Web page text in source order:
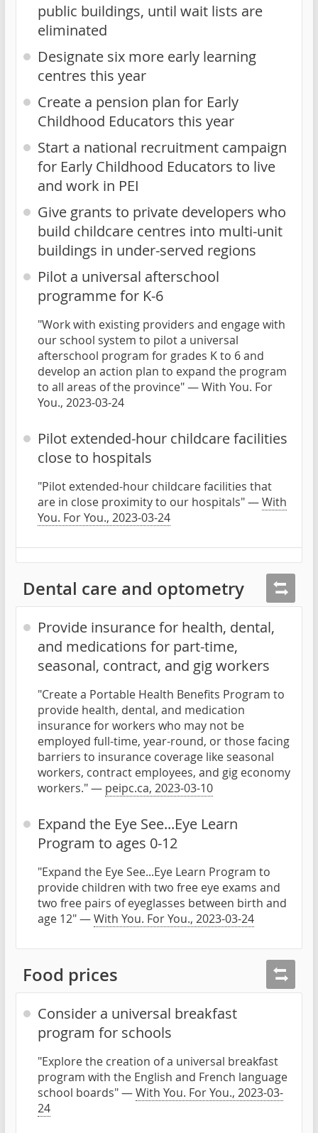
public buildings, until wait lists are
eliminated
Designate six more early learning
centres this year
Create a pension plan for Early
Childhood Educators this year
Start a national recruitment campaign
for Early Childhood Educators to live
and work in PEI
Give grants to private developers who
build childcare centres into multi-unit
buildings in under-served regions
Pilot a universal afterschool
programme for K-6
"Work with existing providers and engage with
our school system to pilot a universal
afterschool program for grades K to 6 and
develop an action plan to expand the program
to all areas of the province" — With You. For
You., 2023-03-24
Pilot extended-hour childcare facilities
close to hospitals
"Pilot extended-hour childcare facilities that
are in close proximity to our hospitals" —With
You. For You., 2023-03-24
Dental care and optometry
Provide insurance for health, dental,
and medications for part-time,
seasonal, contract, and gig workers
"Create a Portable Health Benefits Program to
provide health, dental, and medication
insurance for workers who may not be
employed full-time, year-round, or those facing
barriers to insurance coverage like seasonal
workers, contract employees, and gig economy
workers." — peipc.ca, 2023-03-10
Expand the Eye See...Eye Learn
Program to ages 0-12
"Expand the Eye See...Eye Learn Program to
provide children with two free eye exams and
two free pairs of eyeglasses between birth and
age 12" —With You. For You., 2023-03-24
Food prices
Consider a universal breakfast
program for schools
"Explore the creation of a universal breakfast
program with the English and French language
school boards" —With You. For You., 2023-03-
24